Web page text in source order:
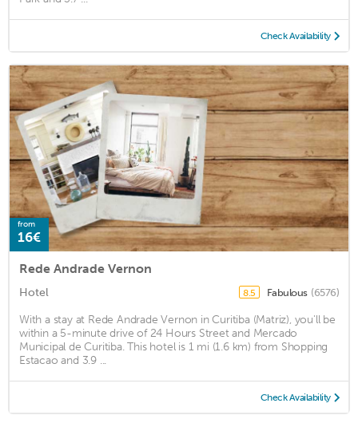
Check Availability
from
16€
Rede Andrade Vernon
Hotel 8.5 Fabulous (6576)
With a stay at Rede Andrade Vernon in Curitiba (Matriz), you'll be
within a 5-minute drive of 24 Hours Street and Mercado
Municipal de Curitiba. This hotel is 1 mi (1.6 km) from Shopping
Estacao and 3.9 ...
Check Availability